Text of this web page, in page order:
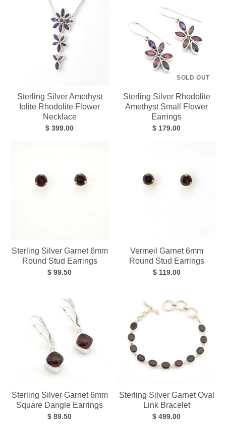
Sterling Silver Amethyst
Iolite Rhodolite Flower
Necklace
$ 399.00
SOLD OUT
Sterling Silver Rhodolite
Amethyst Small Flower
Earrings
$ 179.00
Sterling Silver Garnet 6mm
Round Stud Earrings
$ 99.50
Vermeil Garnet 6mm
Round Stud Earrings
$ 119.00
Sterling Silver Garnet 6mm
Square Dangle Earrings
$ 89.50
Sterling Silver Garnet Oval
Link Bracelet
$ 499.00